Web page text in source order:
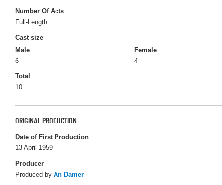
Number Of Acts
Full-Length
Cast size
Male
6
Female
4
Total
10
ORIGINAL PRODUCTION
Date of First Production
13 April 1959
Producer
Produced by An Damer